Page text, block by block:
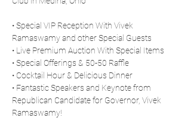
• Special VIP Reception With Vivek
Ramaswamy and other Special Guests
• Live Premium Auction With Special Items
• Special Offerings & 50-50 Raffle
• Cocktail Hour & Delicious Dinner
• Fantastic Speakers and Keynote from
Republican Candidate for Governor, Vivek
Ramaswamy!